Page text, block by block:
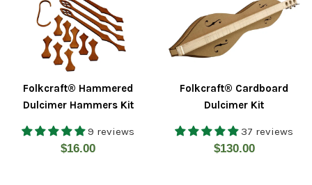
Folkcraft® Hammered
Dulcimer Hammers Kit
9 reviews
Regular
$16.00
Folkcraft® Cardboard
Dulcimer Kit
37 reviews
Regular
$130.00